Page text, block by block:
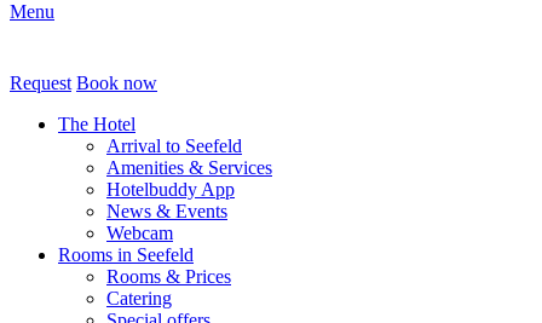
Menu
Request Book now
The Hotel
Arrival to Seefeld
Amenities & Services
Hotelbuddy App
News & Events
Webcam
Rooms in Seefeld
Rooms & Prices
Catering